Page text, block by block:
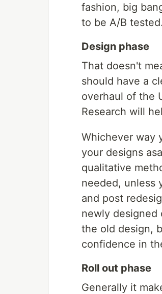
fashion, big
to be A/B tested.
Design phase
That doesn't
should have a
overhaul of the
Research will
Whichever way
your designs
qualitative
needed, unless
and post
newly designed
the old design,
confidence in
Roll out phase
Generally it